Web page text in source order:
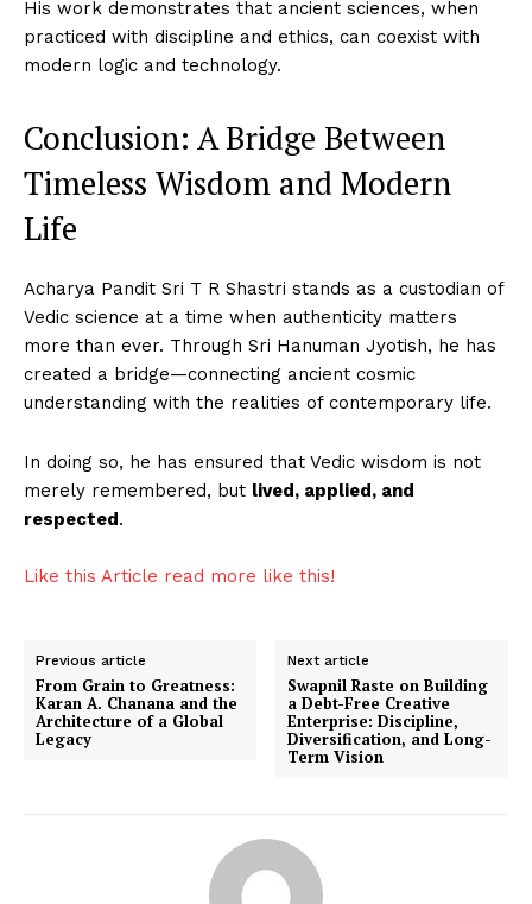
Imperium Times
Company
Business News
Entrepreneurs
Tech
His work demonstrates that ancient sciences, when
practiced with discipline and ethics, can coexist with
modern logic and technology.
Conclusion: A Bridge Between
Timeless Wisdom and Modern
Life
Acharya Pandit Sri T R Shastri stands as a custodian of
Vedic science at a time when authenticity matters
more than ever. Through Sri Hanuman Jyotish, he has
created a bridge—connecting ancient cosmic
understanding with the realities of contemporary life.
In doing so, he has ensured that Vedic wisdom is not
merely remembered, but lived, applied, and
respected.
Like this Article read more like this!
Previous article
From Grain to Greatness:
Karan A. Chanana and the
Architecture of a Global
Legacy
Next article
Swapnil Raste on Building
a Debt-Free Creative
Enterprise: Discipline,
Diversification, and Long-
Term Vision